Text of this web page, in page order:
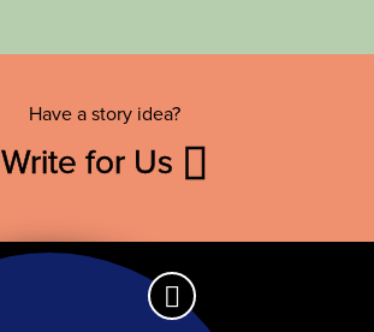
Have a story idea?
Write for Us